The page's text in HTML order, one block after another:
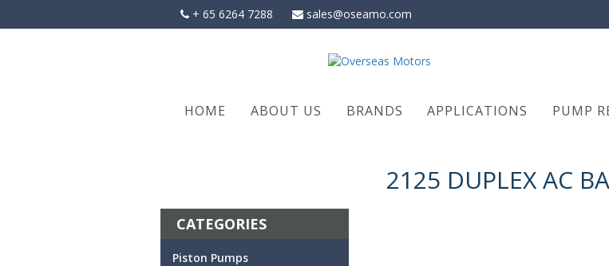
+ 65 6264 7288 sales@oseamo.com
HOME ABOUT US BRANDS APPLICATIONS PUMP
2125 DUPLEX AC
CATEGORIES
Piston Pumps